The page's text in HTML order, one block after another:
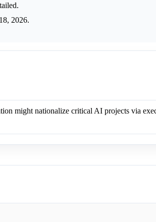
2026.
might nationalize critical AI projects via